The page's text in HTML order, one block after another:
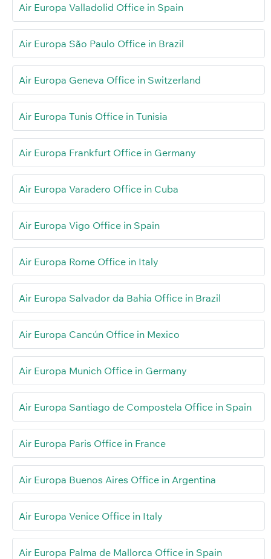
Air Europa Valladolid Office in Spain
Air Europa São Paulo Office in Brazil
Air Europa Geneva Office in Switzerland
Air Europa Tunis Office in Tunisia
Air Europa Frankfurt Office in Germany
Air Europa Varadero Office in Cuba
Air Europa Vigo Office in Spain
Air Europa Rome Office in Italy
Air Europa Salvador da Bahia Office in Brazil
Air Europa Cancún Office in Mexico
Air Europa Munich Office in Germany
Air Europa Santiago de Compostela Office in Spain
Air Europa Paris Office in France
Air Europa Buenos Aires Office in Argentina
Air Europa Venice Office in Italy
Air Europa Palma de Mallorca Office in Spain